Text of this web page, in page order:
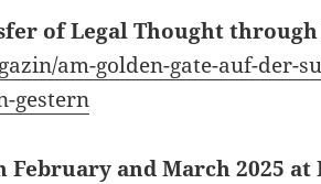
of Legal Thought
am-golden-gate-auf-der-
gestern
and March 2025 at